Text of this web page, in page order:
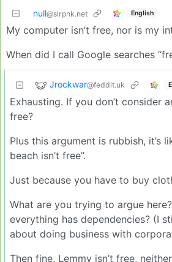
null@slrpnk.net English
My computer isn’t free, nor is my
When did I call Google searches
Jrockwar@feddit.uk
Exhausting. If you don’t consider
free?
Plus this argument is rubbish, it’s
beach isn’t free”.
Just because you have to buy
What are you trying to argue
everything has dependencies? (I
about doing business with
Then fine, Lemmy isn’t free,